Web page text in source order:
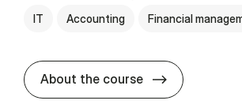
IT Accounting Financial
About the course about